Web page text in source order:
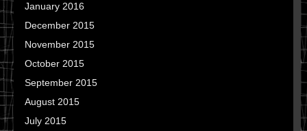
January 2016
December 2015
November 2015
October 2015
September 2015
August 2015
July 2015